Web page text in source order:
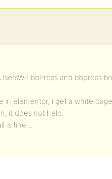
bbPress and bbpress
in elementor, i get a white
it does not help.
is fine…